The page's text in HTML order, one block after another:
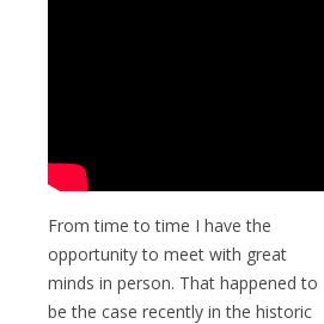
From time to time I have the
opportunity to meet with great
minds in person. That happened to
be the case recently in the historic